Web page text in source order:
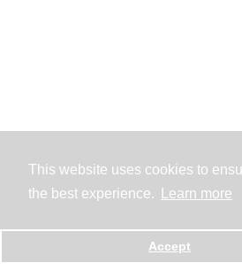
This website uses cookies to
the best experience.
Learn more
Accept